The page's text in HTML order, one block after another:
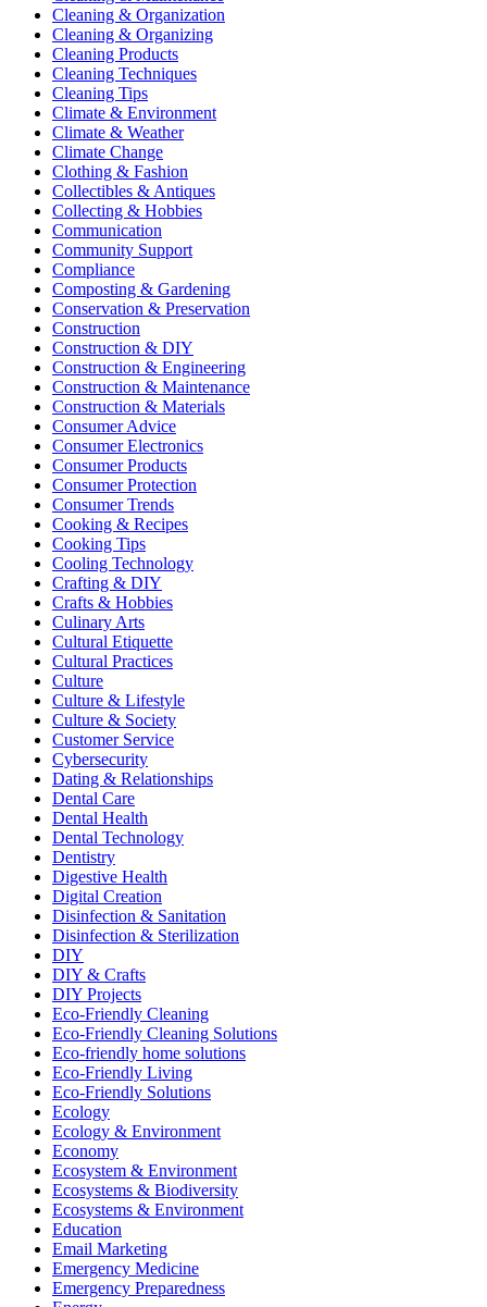
Cleaning & Organization
Cleaning & Organizing
Cleaning Products
Cleaning Techniques
Cleaning Tips
Climate & Environment
Climate & Weather
Climate Change
Clothing & Fashion
Collectibles & Antiques
Collecting & Hobbies
Communication
Community Support
Compliance
Composting & Gardening
Conservation & Preservation
Construction
Construction & DIY
Construction & Engineering
Construction & Maintenance
Construction & Materials
Consumer Advice
Consumer Electronics
Consumer Products
Consumer Protection
Consumer Trends
Cooking & Recipes
Cooking Tips
Cooling Technology
Crafting & DIY
Crafts & Hobbies
Culinary Arts
Cultural Etiquette
Cultural Practices
Culture
Culture & Lifestyle
Culture & Society
Customer Service
Cybersecurity
Dating & Relationships
Dental Care
Dental Health
Dental Technology
Dentistry
Digestive Health
Digital Creation
Disinfection & Sanitation
Disinfection & Sterilization
DIY
DIY & Crafts
DIY Projects
Eco-Friendly Cleaning
Eco-Friendly Cleaning Solutions
Eco-friendly home solutions
Eco-Friendly Living
Eco-Friendly Solutions
Ecology
Ecology & Environment
Economy
Ecosystem & Environment
Ecosystems & Biodiversity
Ecosystems & Environment
Education
Email Marketing
Emergency Medicine
Emergency Preparedness